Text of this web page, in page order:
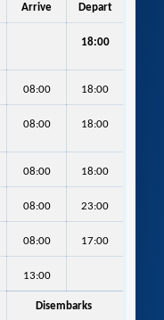
Arrive Depart
18:00
08:00 18:00
08:00 18:00
08:00 18:00
08:00 23:00
08:00 17:00
13:00
Disembarks